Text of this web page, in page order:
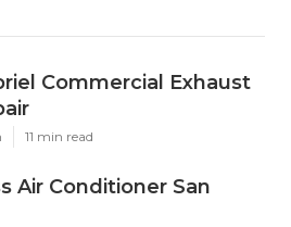
Commercial Exhaust
11 min read
Air Conditioner San